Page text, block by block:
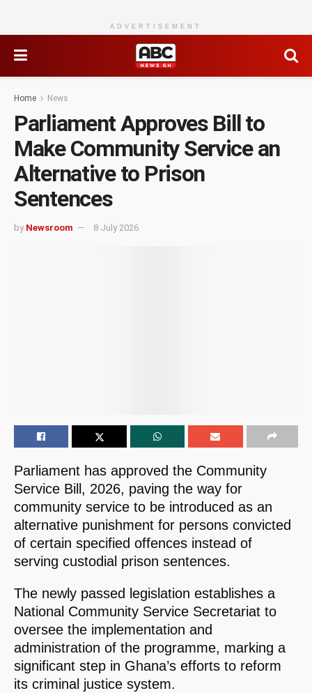
ADVERTISEMENT
Home News
Parliament Approves Bill to
Make Community Service an
Alternative to Prison
Sentences
by Newsroom 8 July 2026
Parliament has approved the Community
Service Bill, 2026, paving the way for
community service to be introduced as an
alternative punishment for persons convicted
of certain specified offences instead of
serving custodial prison sentences.
The newly passed legislation establishes a
National Community Service Secretariat to
oversee the implementation and
administration of the programme, marking a
significant step in Ghana’s efforts to reform
its criminal justice system.